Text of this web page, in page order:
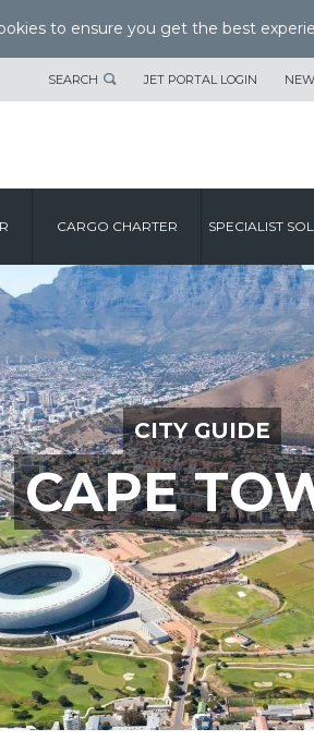
to ensure you get the best
SEARCH JET PORTAL LOGIN
CARGO CHARTER SPECIALIST
CITY GUIDE
CAPE